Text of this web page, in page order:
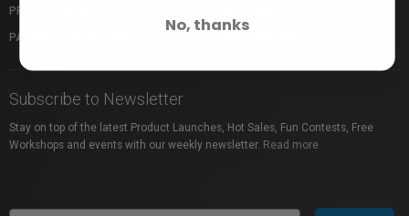
PROFUSION EXPO
PACKAGE PROTECTION
Subscribe to Newsletter
Stay on top of the latest Product Launches, Hot Sales, Fun Contests, Free
Workshops and events with our weekly newsletter. Read more
No, thanks